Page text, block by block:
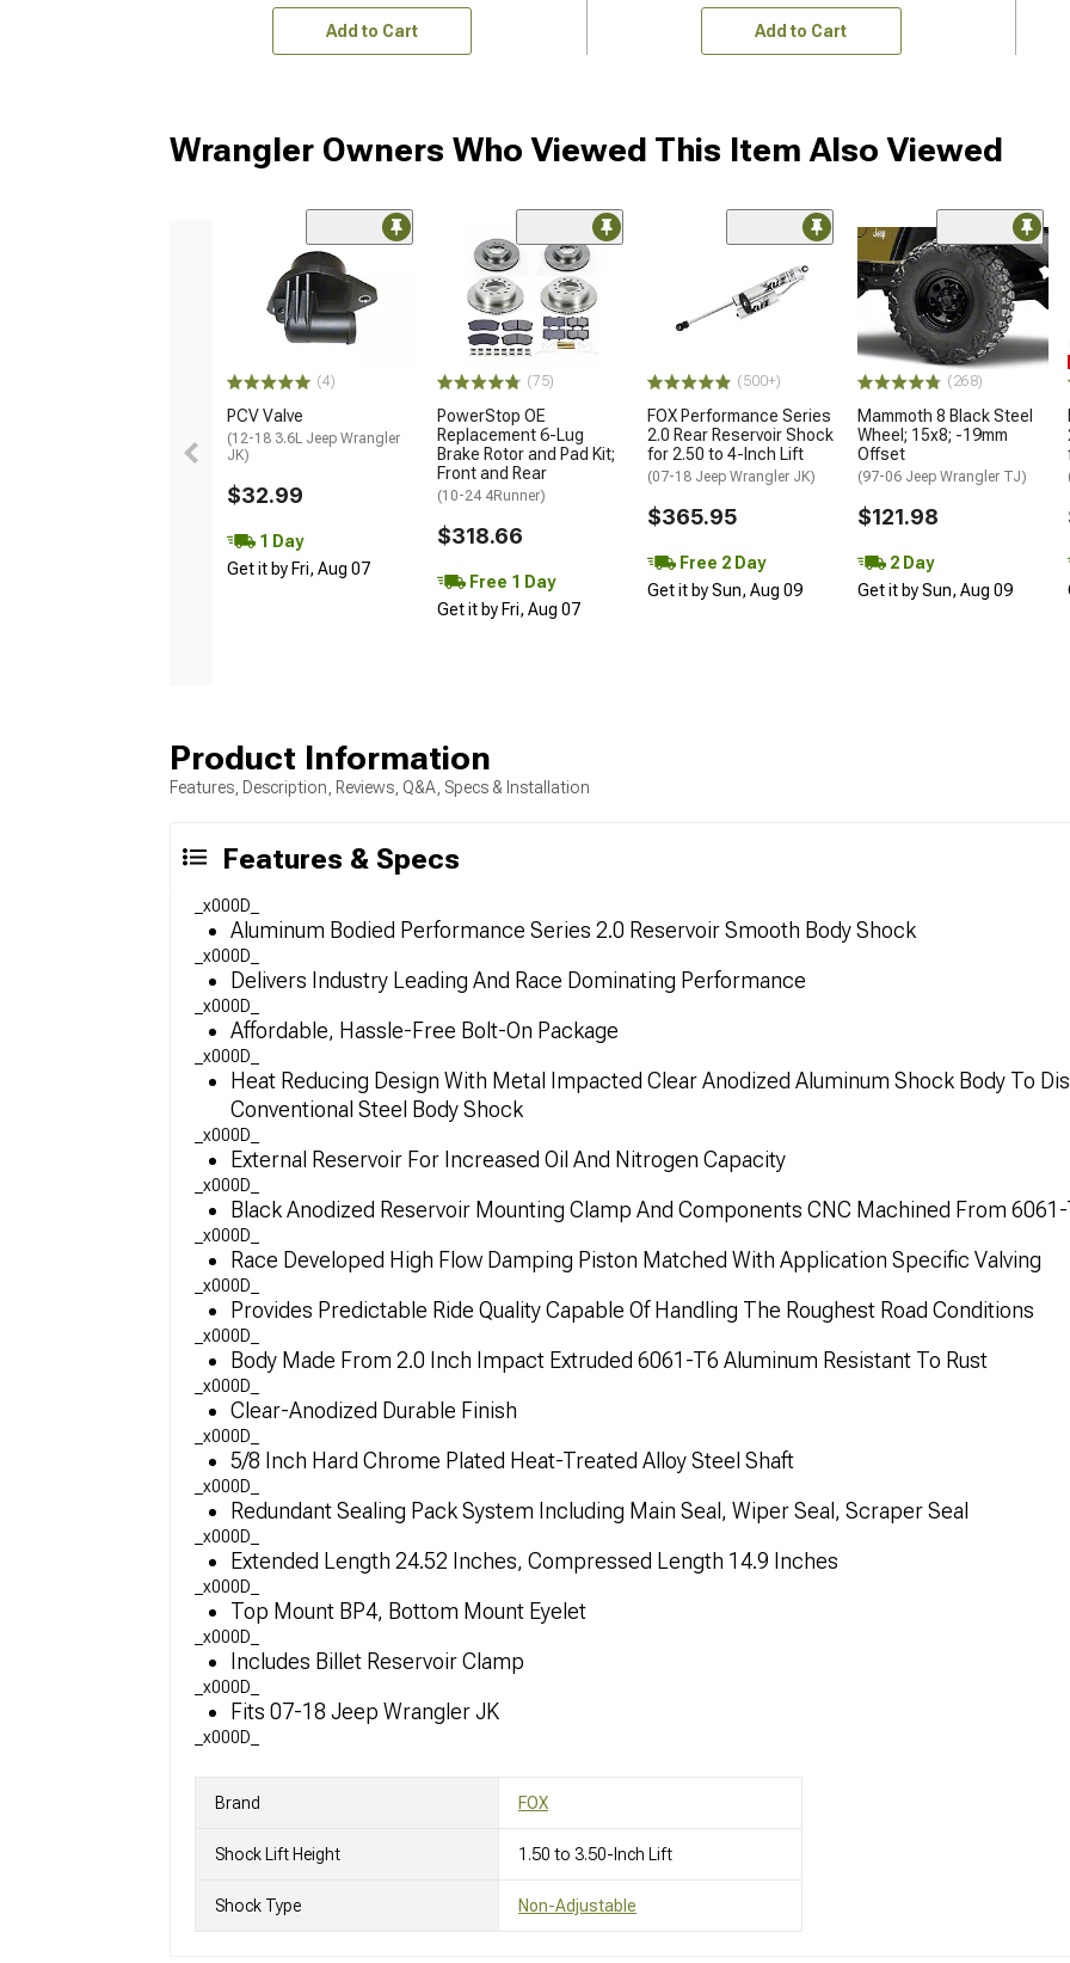
Add to Cart Add to Cart
Wrangler Owners Who Viewed This Item Also Viewed
(4)
PCV Valve
(12-18 3.6L Jeep Wrangler
JK)
$32.99
1 Day
Get it by Fri, Aug 07
(75)
PowerStop OE
Replacement 6-Lug
Brake Rotor and Pad Kit;
Front and Rear
(10-24 4Runner)
$318.66
Free 1 Day
Get it by Fri, Aug 07
(500+)
FOX Performance Series
2.0 Rear Reservoir Shock
for 2.50 to 4-Inch Lift
(07-18 Jeep Wrangler JK)
$365.95
Free 2 Day
Get it by Sun, Aug 09
(268)
Mammoth 8 Black Steel
Wheel; 15x8; -19mm
Offset
(97-06 Jeep Wrangler TJ)
$121.98
2 Day
Get it by Sun, Aug 09
Product Information
Features, Description, Reviews, Q&A, Specs & Installation
Features & Specs
_x000D_
Aluminum Bodied Performance Series 2.0 Reservoir Smooth Body Shock
_x000D_
Delivers Industry Leading And Race Dominating Performance
_x000D_
Affordable, Hassle-Free Bolt-On Package
_x000D_
Heat Reducing Design With Metal Impacted Clear Anodized Aluminum Shock Body To
Conventional Steel Body Shock
_x000D_
External Reservoir For Increased Oil And Nitrogen Capacity
_x000D_
Black Anodized Reservoir Mounting Clamp And Components CNC Machined From
_x000D_
Race Developed High Flow Damping Piston Matched With Application Specific Valving
_x000D_
Provides Predictable Ride Quality Capable Of Handling The Roughest Road Conditions
_x000D_
Body Made From 2.0 Inch Impact Extruded 6061-T6 Aluminum Resistant To Rust
_x000D_
Clear-Anodized Durable Finish
_x000D_
5/8 Inch Hard Chrome Plated Heat-Treated Alloy Steel Shaft
_x000D_
Redundant Sealing Pack System Including Main Seal, Wiper Seal, Scraper Seal
_x000D_
Extended Length 24.52 Inches, Compressed Length 14.9 Inches
_x000D_
Top Mount BP4, Bottom Mount Eyelet
_x000D_
Includes Billet Reservoir Clamp
_x000D_
Fits 07-18 Jeep Wrangler JK
_x000D_
Brand FOX
Shock Lift Height 1.50 to 3.50-Inch Lift
Shock Type Non-Adjustable